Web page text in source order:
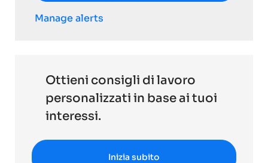
Manage alerts
Ottieni consigli di lavoro
personalizzati in base ai tuoi
interessi.
Inizia subito